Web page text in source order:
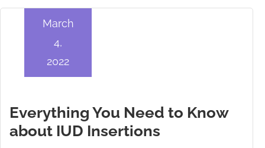
Everything You Need to Know
about IUD Insertions
March
4,
2022